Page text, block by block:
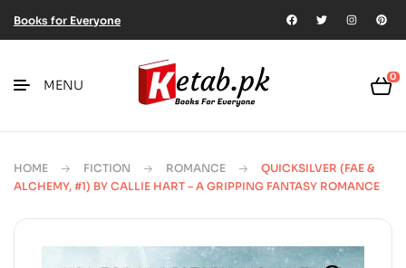
Books for Everyone
MENU
0
HOME FICTION ROMANCE
QUICKSILVER (FAE &
ALCHEMY, #1) BY CALLIE HART – A GRIPPING FANTASY ROMANCE